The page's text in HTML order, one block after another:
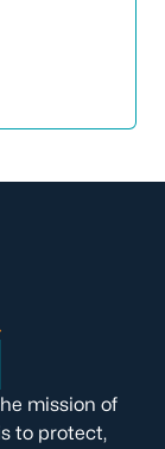
mission of
to protect,